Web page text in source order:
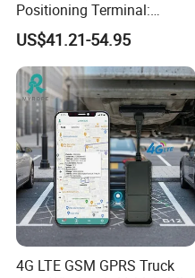
Positioning Terminal:
Beidou/GPS Dual - Mode
RS485/RS232 Interfaces
US$41.21-54.95
4G LTE GSM GPRS Truck